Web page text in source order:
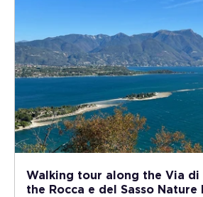
Walking tour along the Via di
the Rocca e del Sasso Nature